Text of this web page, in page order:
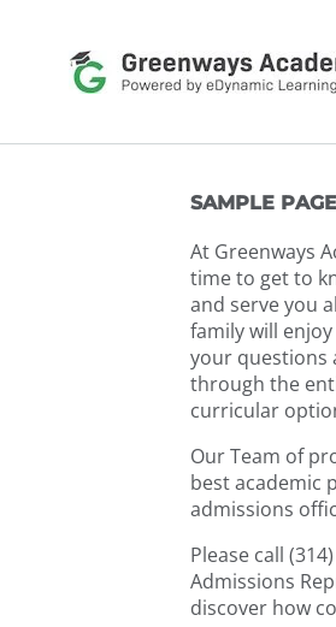
SAMPLE PAGE
At Greenways
time to get to
and serve you
family will
your questions
through the
curricular
Our Team of
best academic
admissions
Please call
Admissions
discover how